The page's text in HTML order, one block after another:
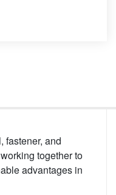
fastener, and
together to
advantages in